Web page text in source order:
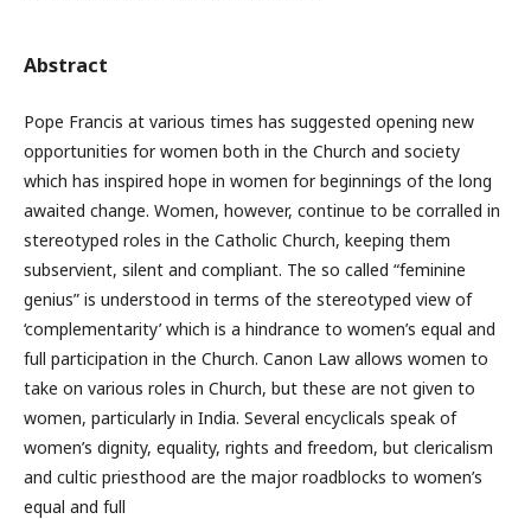
Abstract
Pope Francis at various times has suggested opening new
opportunities for women both in the Church and society
which has inspired hope in women for beginnings of the long
awaited change. Women, however, continue to be corralled in
stereotyped roles in the Catholic Church, keeping them
subservient, silent and compliant. The so called “feminine
genius” is understood in terms of the stereotyped view of
‘complementarity’ which is a hindrance to women’s equal and
full participation in the Church. Canon Law allows women to
take on various roles in Church, but these are not given to
women, particularly in India. Several encyclicals speak of
women’s dignity, equality, rights and freedom, but clericalism
and cultic priesthood are the major roadblocks to women’s
equal and full